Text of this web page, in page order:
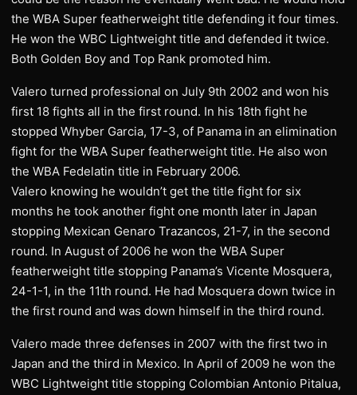
the WBA Super featherweight title defending it four times.
He won the WBC Lightweight title and defended it twice.
Both Golden Boy and Top Rank promoted him.
Valero turned professional on July 9th 2002 and won his
first 18 fights all in the first round. In his 18th fight he
stopped Whyber Garcia, 17-3, of Panama in an elimination
fight for the WBA Super featherweight title. He also won
the WBA Fedelatin title in February 2006.
Valero knowing he wouldn’t get the title fight for six
months he took another fight one month later in Japan
stopping Mexican Genaro Trazancos, 21-7, in the second
round. In August of 2006 he won the WBA Super
featherweight title stopping Panama’s Vicente Mosquera,
24-1-1, in the 11th round. He had Mosquera down twice in
the first round and was down himself in the third round.
Valero made three defenses in 2007 with the first two in
Japan and the third in Mexico. In April of 2009 he won the
WBC Lightweight title stopping Colombian Antonio Pitalua,